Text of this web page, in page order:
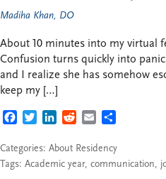
Madiha Khan, DO
About 10 minutes into my virtual
Confusion turns quickly into
and I realize she has somehow
keep my […]
FACEBOOK
TWITTERLINKEDIN
REDDITEMAIL
Categories: About Residency
Tags: Academic year, communication,